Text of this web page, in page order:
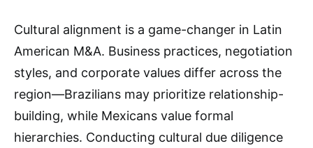
Cultural alignment is a game-changer in Latin
American M&A. Business practices, negotiation
styles, and corporate values differ across the
region—Brazilians may prioritize relationship-
building, while Mexicans value formal
hierarchies. Conducting cultural due diligence